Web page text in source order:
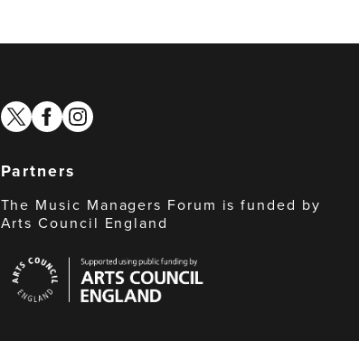
twitterfacebook
instagram
Partners
The Music Managers Forum is funded by
Arts Council England
Council
England